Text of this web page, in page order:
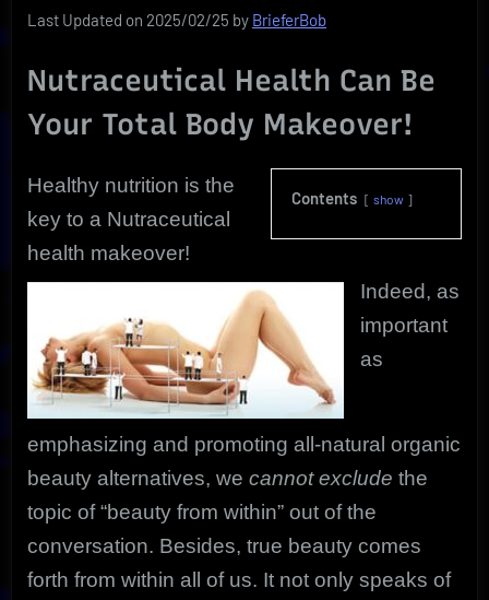
Spotlight
Last Updated on 2025/02/25 by BrieferBob
Nutraceutical Health Can Be
Your Total Body Makeover!
Contents show
Healthy nutrition is the
key to a Nutraceutical
health makeover!
Indeed, as
important
as
emphasizing and promoting all-natural organic
beauty alternatives, we cannot exclude the
topic of “beauty from within” out of the
conversation. Besides, true beauty comes
forth from within all of us. It not only speaks of